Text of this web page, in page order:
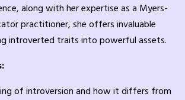
along with her expertise as a Myers-
practitioner, she offers invaluable
introverted traits into powerful assets.
of introversion and how it differs from